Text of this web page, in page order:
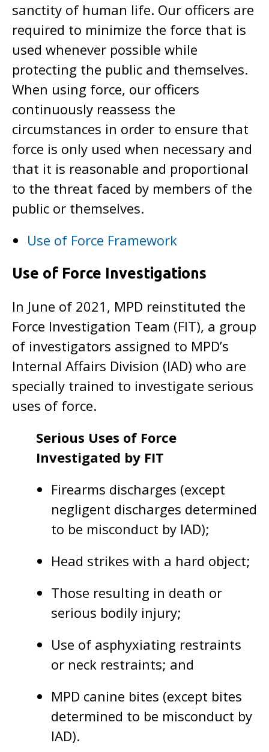
sanctity of human life. Our officers are
required to minimize the force that is
used whenever possible while
protecting the public and themselves.
When using force, our officers
continuously reassess the
circumstances in order to ensure that
force is only used when necessary and
that it is reasonable and proportional
to the threat faced by members of the
public or themselves.
Use of Force Framework
Use of Force Investigations
In June of 2021, MPD reinstituted the
Force Investigation Team (FIT), a group
of investigators assigned to MPD’s
Internal Affairs Division (IAD) who are
specially trained to investigate serious
uses of force.
Serious Uses of Force
Investigated by FIT
Firearms discharges (except
negligent discharges determined
to be misconduct by IAD);
Head strikes with a hard object;
Those resulting in death or
serious bodily injury;
Use of asphyxiating restraints
or neck restraints; and
MPD canine bites (except bites
determined to be misconduct by
IAD).